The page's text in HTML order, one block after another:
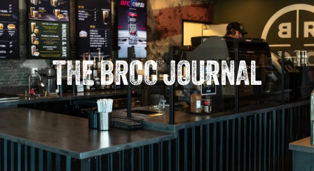
THE BRCC JOURNAL